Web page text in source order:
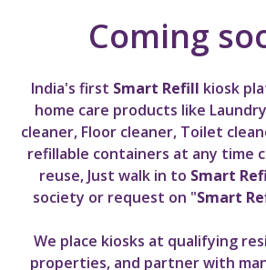
Coming
India's first Smart Refill kiosk
home care products like
cleaner, Floor cleaner, Toilet
refillable containers at any time
reuse, Just walk in to Smart
society or request on "Smart
We place kiosks at qualifying
properties, and partner with